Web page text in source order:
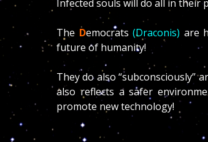
Infected souls will do all in their
The Democrats(Draconis) are
future of humanity!
They do also “subconsciously”
also reflects a safer
promote new technology!